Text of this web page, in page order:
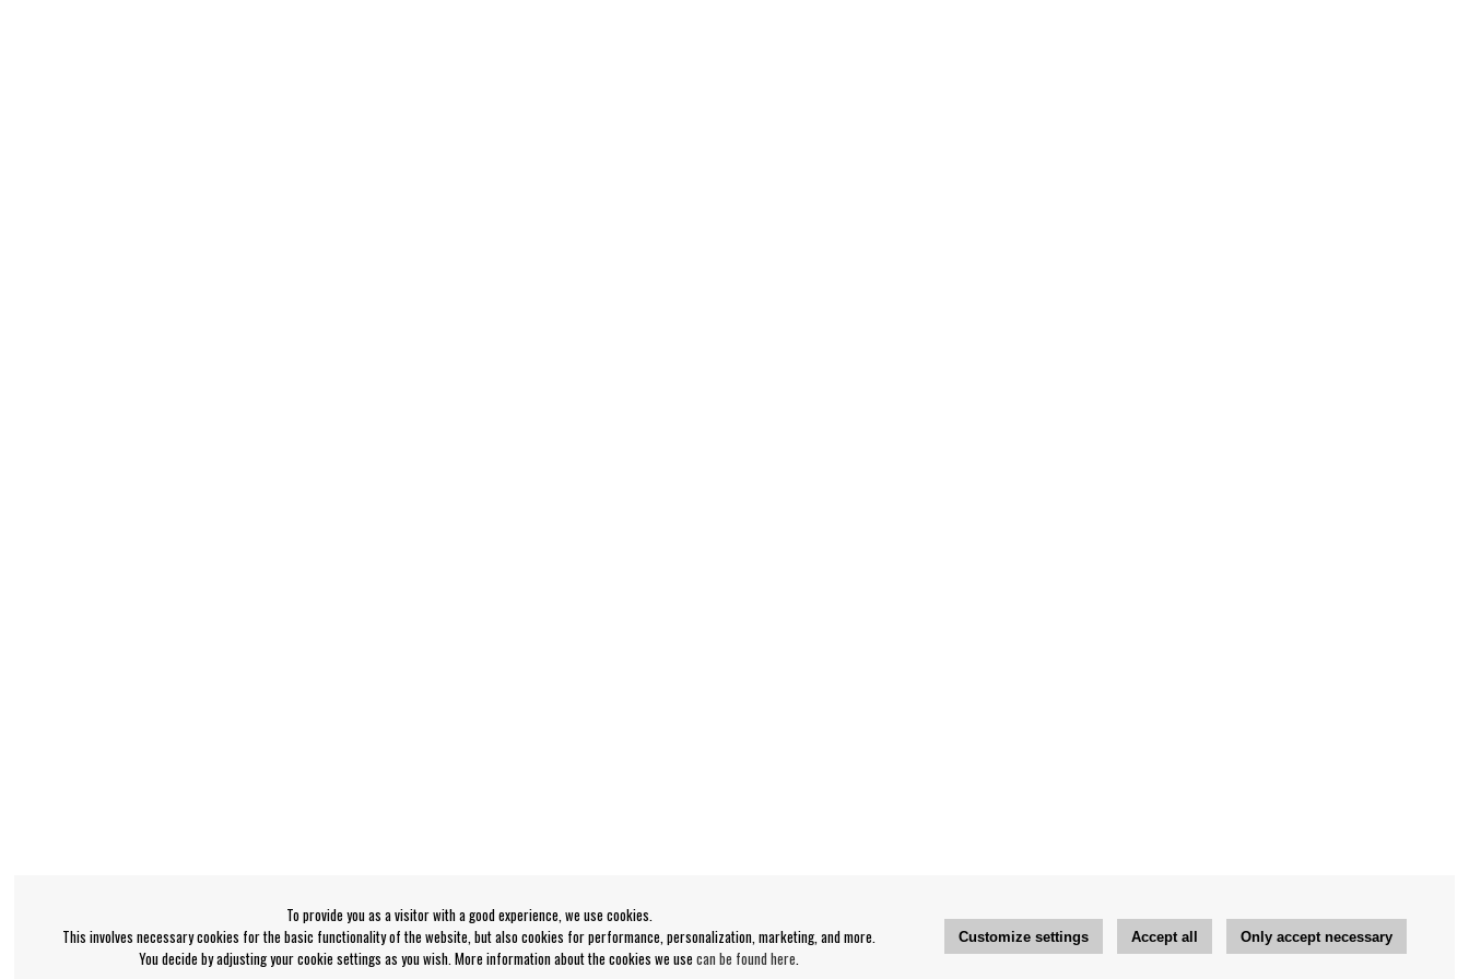
To provide you as a visitor with a good experience, we use cookies.
This involves necessary cookies for the basic functionality of the website, but also cookies for performance, personalization, marketing, and more.
You decide by adjusting your cookie settings as you wish. More information about the cookies we usecan be found here.
Customize settings Accept all Only accept necessary